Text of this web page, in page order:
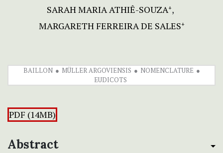
SARAH MARIA ATHIÊ-SOUZA+
MARGARETH FERREIRA DE SALES+
BAILLON MÜLLER ARGOVIENSIS
NOMENCLATURE
EUDICOTS
PDF (14MB)
Abstract